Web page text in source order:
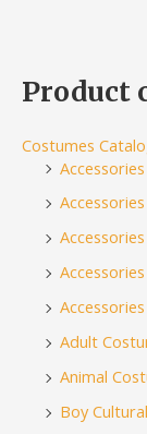
Product
Costumes
Adult
Animal
Boy